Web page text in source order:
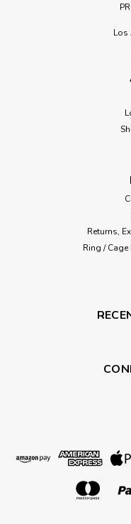
Los
Returns,
Ring /